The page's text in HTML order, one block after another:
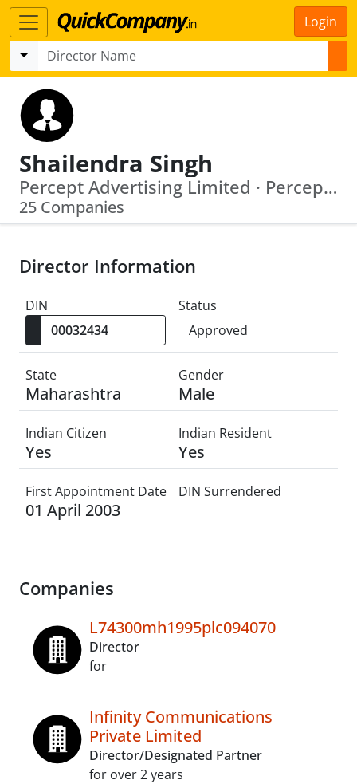
Login
Shailendra Singh
Percept Advertising Limited · Percept Holdings Private Limited
25 Companies
Director Information
DIN
Status
Approved
State
Maharashtra
Gender
Male
Indian Citizen
Yes
Indian Resident
Yes
First Appointment Date
01 April 2003
DIN Surrendered
Companies
L74300mh1995plc094070
Director
for
Infinity Communications
Private Limited
Director/Designated Partner
for over 2 years